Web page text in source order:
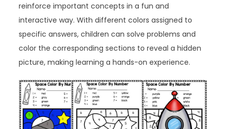
reinforce important concepts in a fun and
interactive way. With different colors assigned to
specific answers, children can solve problems and
color the corresponding sections to reveal a hidden
picture, making learning a hands-on experience.